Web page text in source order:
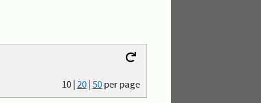
10|20|50per page